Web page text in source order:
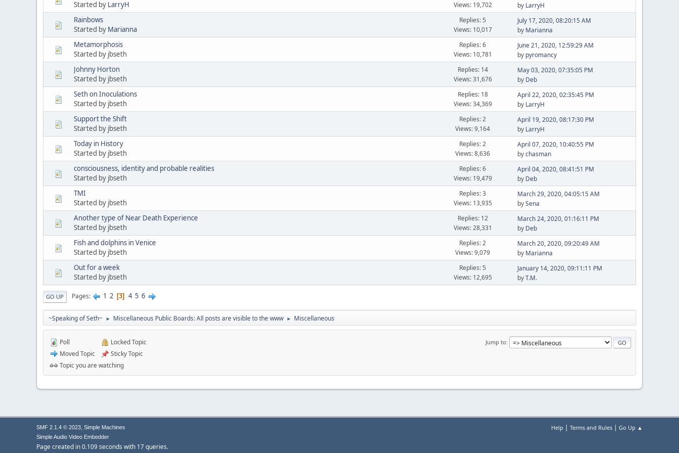
Started by LarryH Views: 19,702 by LarryH
Rainbows
Started by Marianna
Replies: 5
Views: 10,017
July 17, 2020, 08:20:15 AM
by Marianna
Metamorphosis
Started by jbseth
Replies: 6
Views: 10,781
June 21, 2020, 12:59:29 AM
by pyromancy
Johnny Horton
Started by jbseth
Replies: 14
Views: 31,676
May 03, 2020, 07:35:05 PM
by Deb
Seth on Inoculations
Started by jbseth
Replies: 18
Views: 34,369
April 22, 2020, 02:35:45 PM
by LarryH
Support the Shift
Started by jbseth
Replies: 2
Views: 9,164
April 19, 2020, 08:17:30 PM
by LarryH
Today in History
Started by jbseth
Replies: 2
Views: 8,636
April 07, 2020, 10:40:55 PM
bychasman
consciousness, identity and probable realities
Started by jbseth
Replies: 6
Views: 19,479
April 04, 2020, 08:41:51 PM
by Deb
TMI
Started by jbseth
Replies: 3
Views: 13,935
March 29, 2020, 04:05:15 AM
bySena
Another type of Near Death Experience
Started by jbseth
Replies: 12
Views: 28,331
March 24, 2020, 01:16:11 PM
by Deb
Fish and dolphins in Venice
Started by jbseth
Replies: 2
Views: 9,079
March 20, 2020, 09:20:49 AM
by Marianna
Out for a week
Started by jbseth
Replies: 5
Views: 12,695
January 14, 2020, 09:11:11 PM
byT.M.
GO UP Pages 1 2 3 4 5 6
~Speaking of Seth~ ► Miscellaneous Public Boards: All posts are visible to the www ► Miscellaneous
Jump to
Poll
Moved Topic
Locked Topic
Sticky Topic
Topic you are watching
Help | Terms and Rules | Go Up ▲
SMF 2.1.4 © 2023, Simple Machines
Simple Audio Video Embedder
Page created in 0.109 seconds with 17 queries.